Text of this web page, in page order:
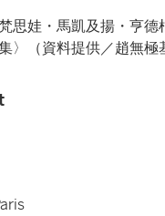
思娃・馬凱及揚・亨德
〉（資料提供／趙無極